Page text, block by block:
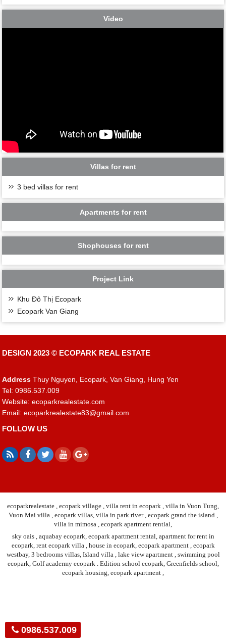
Video
Villas for rent
3 bed villas for rent
Apartments for rent
Shophouses for rent
Project Link
Khu Đô Thị Ecopark
Ecopark Van Giang
DESIGN 2023 © ECOPARK REAL ESTATE
Address Thuy Nguyen, Ecopark, Van Giang, Hung Yen
Tel: 0986.537.009
Website: ecoparkrealestate.com
Email:ecoparkrealestate83@gmail.com
FOLLOW US
ecoparkrealestate , ecopark village , villa rent in ecopark , villa in Vuon Tung,
Vuon Mai villa , ecopark villas, villa in park river , ecopark grand the island ,
villa in mimosa , ecopark apartment rentlal,
sky oais , aquabay ecopark, ecopark apartment rental, apartment for rent in
ecopark, rent ecopark villa , house in ecopark, ecopark apartment , ecopark
westbay, 3 bedrooms villas, Island villa , lake view apartment , swimming pool
ecopark, Golf acadermy ecopark . Edition school ecopark, Greenfields school,
ecopark housing, ecopark apartment ,
0986.537.009